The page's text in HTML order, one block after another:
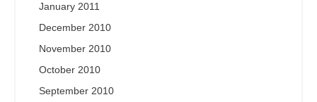
January 2011
December 2010
November 2010
October 2010
September 2010